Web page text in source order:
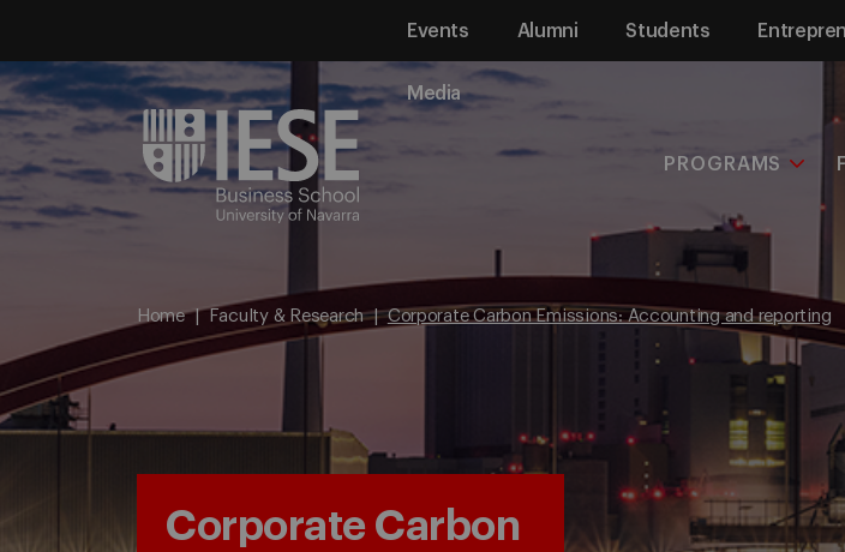
Events Alumni Students
Media
PROGRAMS
Home Faculty & Research Corporate Carbon Emissions: Accounting and reporting
Corporate Carbon